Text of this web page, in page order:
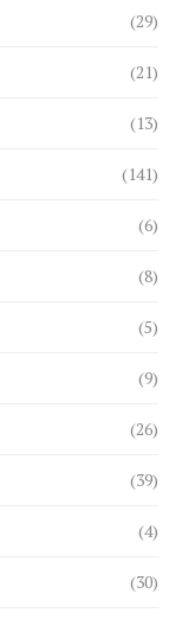
(29)
(21)
(13)
(141)
(6)
(8)
(5)
(9)
(26)
(39)
(4)
(30)